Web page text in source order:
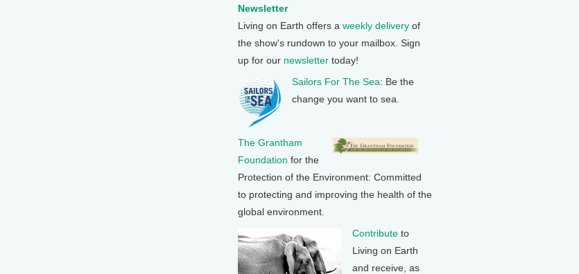
Newsletter
Living on Earth offers a weekly delivery of
the show's rundown to your mailbox. Sign
up for our newsletter today!
Sailors For The Sea: Be the
change you want to sea.
The Grantham
Foundation for the
Protection of the Environment: Committed
to protecting and improving the health of the
global environment.
Contribute to
Living on Earth
and receive, as